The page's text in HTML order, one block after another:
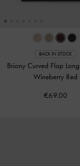
BACK IN STOCK
Briony Curved Flap
Wineberry Red
€69.00